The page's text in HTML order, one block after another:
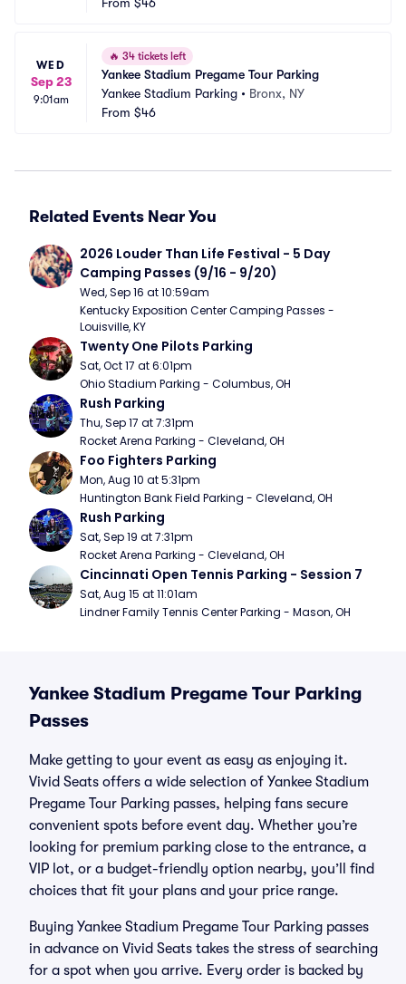
WED
Sep 23
9:01am
🔥 34 tickets left
Yankee Stadium Pregame Tour Parking
Yankee Stadium Parking • Bronx, NY
From $46
Related Events Near You
2026 Louder Than Life Festival - 5 Day
Camping Passes (9/16 - 9/20)
Wed, Sep 16 at 10:59am
Kentucky Exposition Center Camping Passes -
Louisville, KY
Twenty One Pilots Parking
Sat, Oct 17 at 6:01pm
Ohio Stadium Parking - Columbus, OH
Rush Parking
Thu, Sep 17 at 7:31pm
Rocket Arena Parking - Cleveland, OH
Foo Fighters Parking
Mon, Aug 10 at 5:31pm
Huntington Bank Field Parking - Cleveland, OH
Rush Parking
Sat, Sep 19 at 7:31pm
Rocket Arena Parking - Cleveland, OH
Cincinnati Open Tennis Parking - Session 7
Sat, Aug 15 at 11:01am
Lindner Family Tennis Center Parking - Mason, OH
Yankee Stadium Pregame Tour Parking
Passes
Make getting to your event as easy as enjoying it.
Vivid Seats offers a wide selection of Yankee Stadium
Pregame Tour Parking passes, helping fans secure
convenient spots before event day. Whether you’re
looking for premium parking close to the entrance, a
VIP lot, or a budget-friendly option nearby, you’ll find
choices that fit your plans and your price range.
Buying Yankee Stadium Pregame Tour Parking passes
in advance on Vivid Seats takes the stress of searching
for a spot when you arrive. Every order is backed by